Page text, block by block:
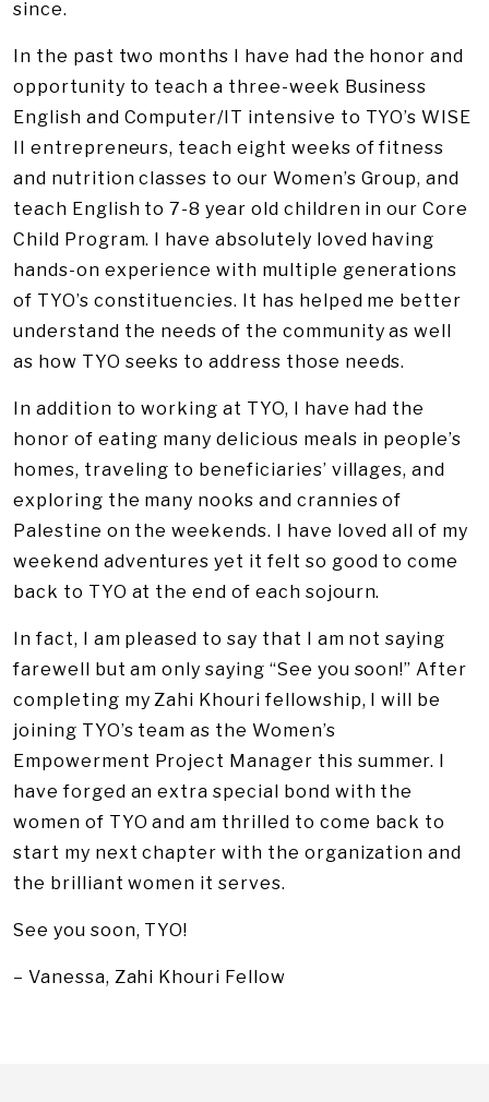
since.
In the past two months I have had the honor and
opportunity to teach a three-week Business
English and Computer/IT intensive to TYO’s WISE
II entrepreneurs, teach eight weeks of fitness
and nutrition classes to our Women’s Group, and
teach English to 7-8 year old children in our Core
Child Program. I have absolutely loved having
hands-on experience with multiple generations
of TYO’s constituencies. It has helped me better
understand the needs of the community as well
as how TYO seeks to address those needs.
In addition to working at TYO, I have had the
honor of eating many delicious meals in people’s
homes, traveling to beneficiaries’ villages, and
exploring the many nooks and crannies of
Palestine on the weekends. I have loved all of my
weekend adventures yet it felt so good to come
back to TYO at the end of each sojourn.
In fact, I am pleased to say that I am not saying
farewell but am only saying “See you soon!” After
completing my Zahi Khouri fellowship, I will be
joining TYO’s team as the Women’s
Empowerment Project Manager this summer. I
have forged an extra special bond with the
women of TYO and am thrilled to come back to
start my next chapter with the organization and
the brilliant women it serves.
See you soon, TYO!
– Vanessa, Zahi Khouri Fellow